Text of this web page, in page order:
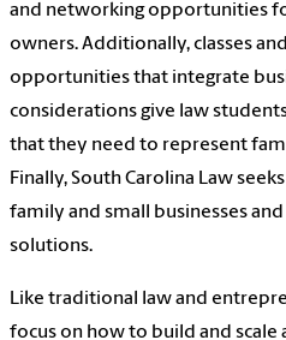
and networking opportunities
owners. Additionally, classes
opportunities that integrate
considerations give law
that they need to represent
Finally, South Carolina Law
family and small businesses
solutions.
Like traditional law and
focus on how to build and scale